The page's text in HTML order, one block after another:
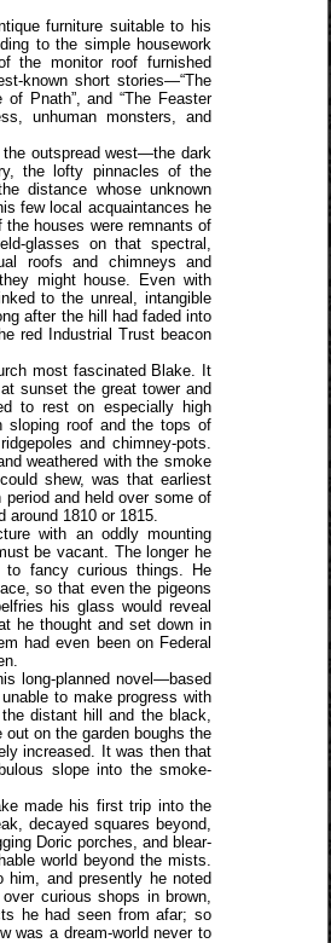
furniture suitable to his
to the simple housework
the monitor roof furnished
known short stories—“The
of Pnath”, and “The Feaster
unhuman monsters, and
outspread west—the dark
the lofty pinnacles of the
distance whose unknown
few local acquaintances he
the houses were remnants of
glasses on that spectral,
roofs and chimneys and
might house. Even with
to the unreal, intangible
after the hill had faded into
red Industrial Trust beacon
most fascinated Blake. It
sunset the great tower and
to rest on especially high
sloping roof and the tops of
and chimney-pots.
weathered with the smoke
shew, was that earliest
and held over some of
around 1810 or 1815.
with an oddly mounting
be vacant. The longer he
to fancy curious things. He
so that even the pigeons
his glass would reveal
he thought and set down in
had even been on Federal
long-planned novel—based
to make progress with
distant hill and the black,
on the garden boughs the
increased. It was then that
slope into the smoke-
made his first trip into the
decayed squares beyond,
Doric porches, and blear-
world beyond the mists.
him, and presently he noted
curious shops in brown,
he had seen from afar; so
was a dream-world never to